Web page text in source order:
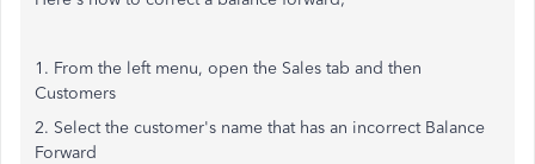
1. From the left menu, open the Sales tab and then
Customers
2. Select the customer's name that has an incorrect Balance
Forward